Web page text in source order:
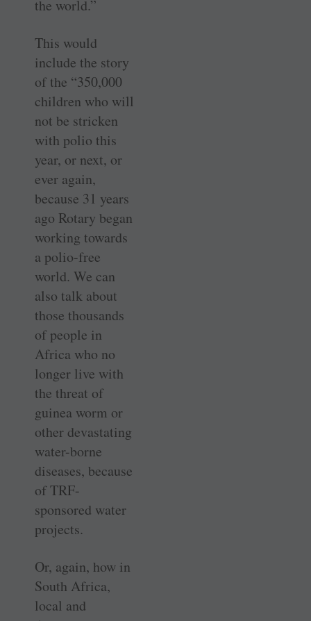
the world.”
This would
include the story
of the “350,000
children who will
not be stricken
with polio this
year, or next, or
ever again,
because 31 years
ago Rotary began
working towards
a polio-free
world. We can
also talk about
those thousands
of people in
Africa who no
longer live with
the threat of
guinea worm or
other devastating
water-borne
diseases, because
of TRF-
sponsored water
projects.
Or, again, how in
South Africa,
local and